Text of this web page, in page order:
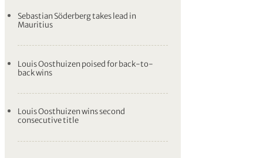
Sebastian Söderberg takes lead in
Mauritius
Louis Oosthuizen poised for back-to-
back wins
Louis Oosthuizen wins second
consecutive title